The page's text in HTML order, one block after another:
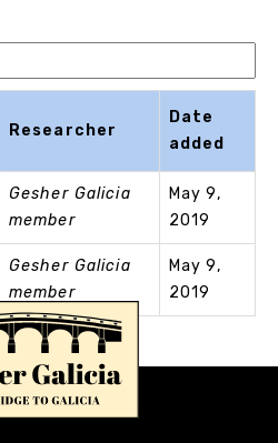
Researcher
Date
added
Gesher Galicia
member
May 9,
2019
Gesher Galicia
member
May 9,
2019